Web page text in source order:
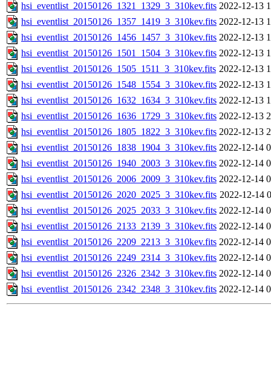
hsi_eventlist_20150126_1321_1329_3_310kev.fits 2022-12-13
hsi_eventlist_20150126_1357_1419_3_310kev.fits 2022-12-13
hsi_eventlist_20150126_1456_1457_3_310kev.fits 2022-12-13
hsi_eventlist_20150126_1501_1504_3_310kev.fits 2022-12-13
hsi_eventlist_20150126_1505_1511_3_310kev.fits 2022-12-13
hsi_eventlist_20150126_1548_1554_3_310kev.fits 2022-12-13
hsi_eventlist_20150126_1632_1634_3_310kev.fits 2022-12-13
hsi_eventlist_20150126_1636_1729_3_310kev.fits 2022-12-13
hsi_eventlist_20150126_1805_1822_3_310kev.fits 2022-12-13
hsi_eventlist_20150126_1838_1904_3_310kev.fits 2022-12-14
hsi_eventlist_20150126_1940_2003_3_310kev.fits 2022-12-14
hsi_eventlist_20150126_2006_2009_3_310kev.fits 2022-12-14
hsi_eventlist_20150126_2020_2025_3_310kev.fits 2022-12-14
hsi_eventlist_20150126_2025_2033_3_310kev.fits 2022-12-14
hsi_eventlist_20150126_2133_2139_3_310kev.fits 2022-12-14
hsi_eventlist_20150126_2209_2213_3_310kev.fits 2022-12-14
hsi_eventlist_20150126_2249_2314_3_310kev.fits 2022-12-14
hsi_eventlist_20150126_2326_2342_3_310kev.fits 2022-12-14
hsi_eventlist_20150126_2342_2348_3_310kev.fits 2022-12-14